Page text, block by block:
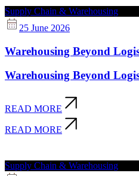
Supply Chain & Warehousing
25 June 2026
Warehousing Beyond
Warehousing Beyond
READ MORE
READ MORE
Supply Chain & Warehousing